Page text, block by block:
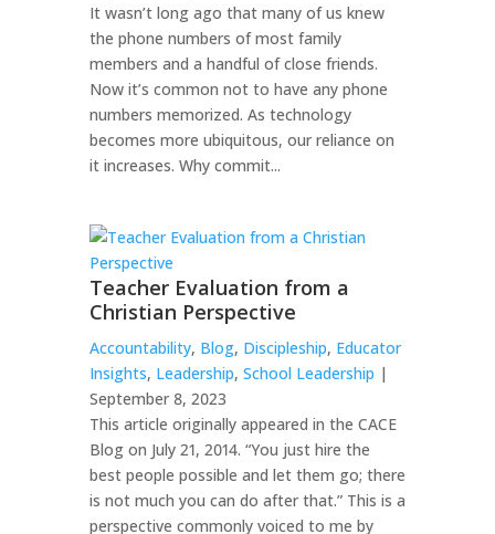
It wasn’t long ago that many of us knew
the phone numbers of most family
members and a handful of close friends.
Now it’s common not to have any phone
numbers memorized. As technology
becomes more ubiquitous, our reliance on
it increases. Why commit...
Teacher Evaluation from a
Christian Perspective
Accountability, Blog, Discipleship, Educator
Insights, Leadership, School Leadership |
September 8, 2023
This article originally appeared in the CACE
Blog on July 21, 2014. “You just hire the
best people possible and let them go; there
is not much you can do after that.” This is a
perspective commonly voiced to me by